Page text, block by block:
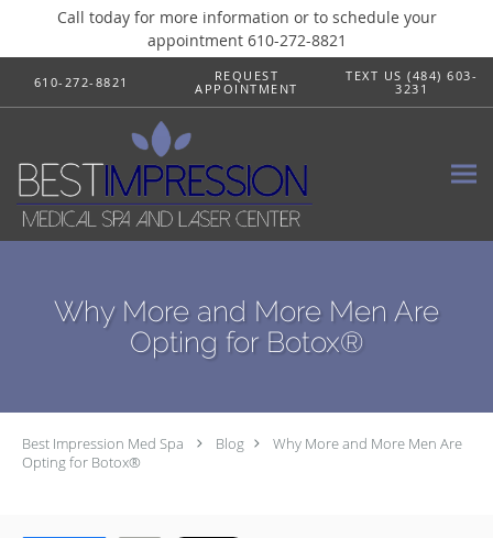
Call today for more information or to schedule your
appointment 610-272-8821
Skip to main content
610-272-8821
REQUEST
APPOINTMENT
TEXT US (484) 603-
3231
Why More and More Men Are
Opting for Botox®
Best Impression Med Spa Blog
Why More and More Men Are
Opting for Botox®